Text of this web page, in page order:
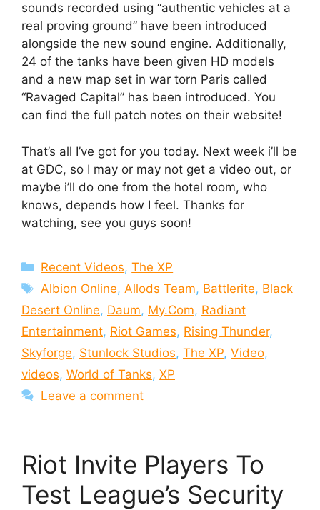
sounds recorded using “authentic vehicles at a
real proving ground” have been introduced
alongside the new sound engine. Additionally,
24 of the tanks have been given HD models
and a new map set in war torn Paris called
“Ravaged Capital” has been introduced. You
can find the full patch notes on their website!
That’s all I’ve got for you today. Next week i’ll be
at GDC, so I may or may not get a video out, or
maybe i’ll do one from the hotel room, who
knows, depends how I feel. Thanks for
watching, see you guys soon!
Categories
Recent Videos,The XP
Tags
Albion Online, Allods Team, Battlerite, Black
Desert Online, Daum, My.Com, Radiant
Entertainment, Riot Games, Rising Thunder,
Skyforge, Stunlock Studios, The XP, Video,
videos, World of Tanks, XP
Leave a comment
Riot Invite Players To
Test League’s Security